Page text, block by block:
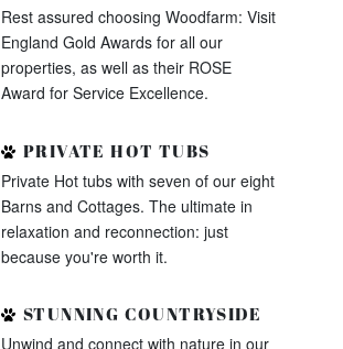
Rest assured choosing Woodfarm: Visit
England Gold Awards for all our
properties, as well as their ROSE
Award for Service Excellence.
PRIVATE HOT TUBS
Private Hot tubs with seven of our eight
Barns and Cottages. The ultimate in
relaxation and reconnection: just
because you're worth it.
STUNNING COUNTRYSIDE
Unwind and connect with nature in our